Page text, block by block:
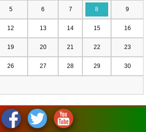
5 6 7 8 9
12 13 14 15 16
19 20 21 22 23
26 27 28 29 30